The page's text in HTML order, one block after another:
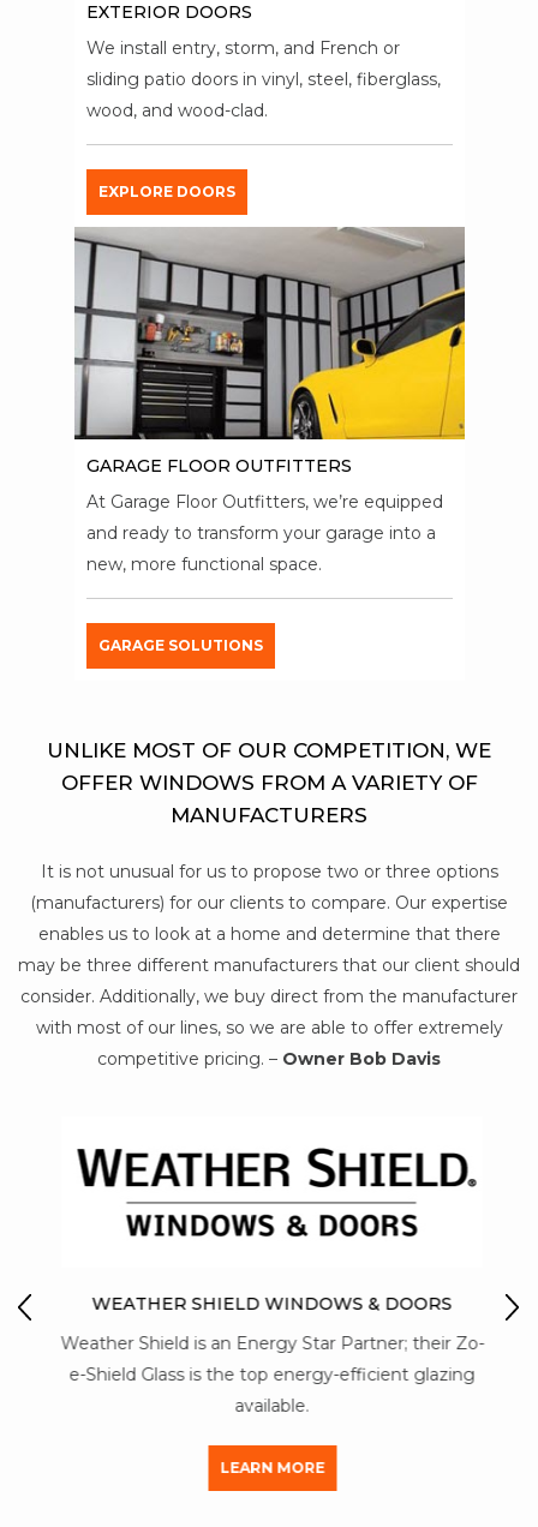
EXTERIOR DOORS
We install entry, storm, and French or
sliding patio doors in vinyl, steel, fiberglass,
wood, and wood-clad.
EXPLORE DOORS
GARAGE FLOOR OUTFITTERS
At Garage Floor Outfitters, we’re equipped
and ready to transform your garage into a
new, more functional space.
GARAGE SOLUTIONS
UNLIKE MOST OF OUR COMPETITION, WE
OFFER WINDOWS FROM A VARIETY OF
MANUFACTURERS
It is not unusual for us to propose two or three options
(manufacturers) for our clients to compare. Our expertise
enables us to look at a home and determine that there
may be three different manufacturers that our client should
consider. Additionally, we buy direct from the manufacturer
with most of our lines, so we are able to offer extremely
competitive pricing. – Owner Bob Davis
WEATHER SHIELD WINDOWS & DOORS
Weather Shield is an Energy Star Partner; their Zo-
e-Shield Glass is the top energy-efficient glazing
available.
LEARN MORE